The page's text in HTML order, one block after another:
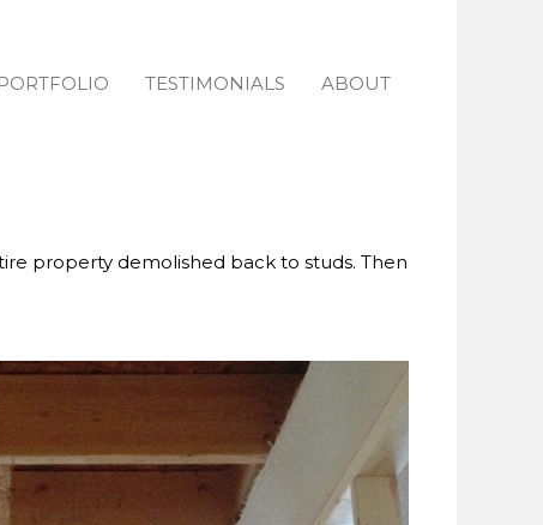
PORTFOLIO TESTIMONIALS ABOUT
property demolished back to studs. Then